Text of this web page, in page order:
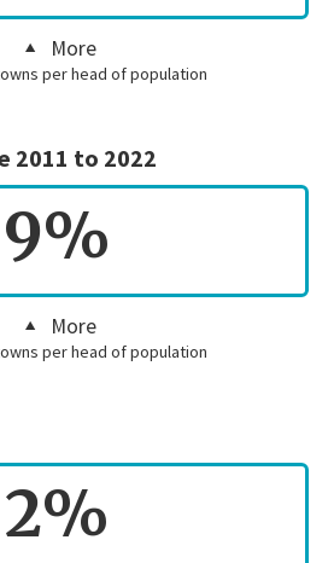
More
per head of population
2011 to 2022
9%
More
per head of population
2%